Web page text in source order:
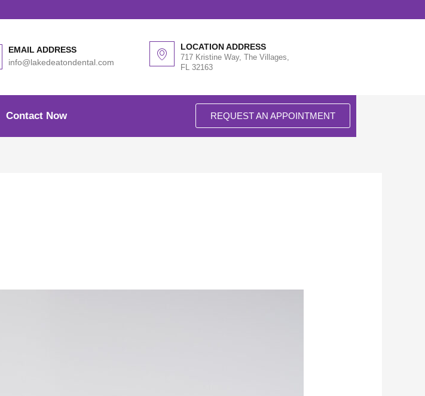
EMAIL ADDRESS
info@lakedeatondental.com
LOCATION ADDRESS
717 Kristine Way, The Villages,
FL 32163
Contact Now REQUEST AN APPOINTMENT